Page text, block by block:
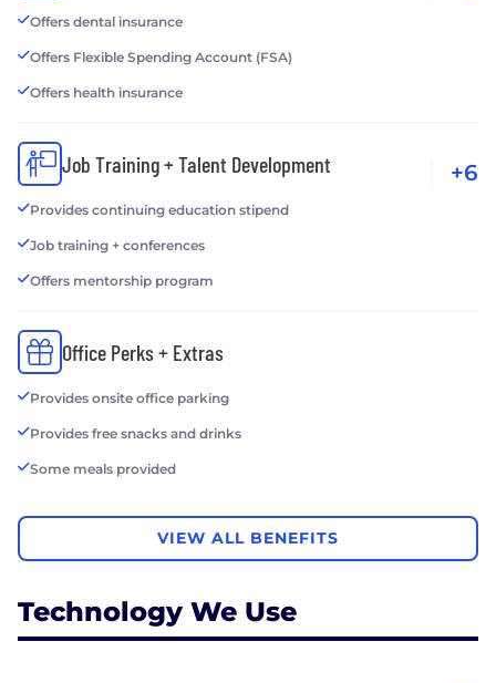
Offers dental insurance
Offers Flexible Spending Account (FSA)
Offers health insurance
Job Training + Talent Development
Provides continuing education stipend
Job training + conferences
Offers mentorship program
+6
Office Perks + Extras
Provides onsite office parking
Provides free snacks and drinks
Some meals provided
VIEW ALL BENEFITS
Technology We Use